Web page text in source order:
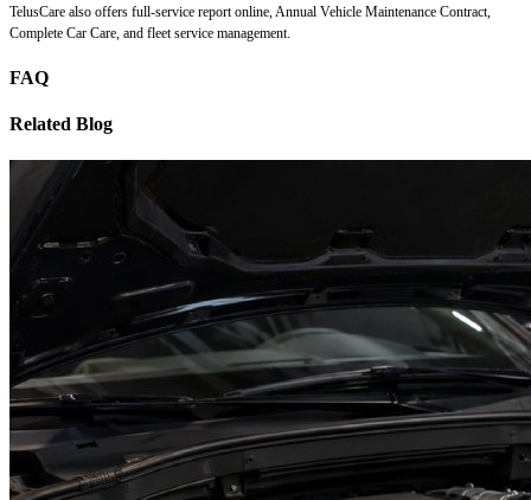
TelusCare also offers full-service report online, Annual Vehicle Maintenance Contract,
Complete Car Care, and fleet service management.
FAQ
Related Blog